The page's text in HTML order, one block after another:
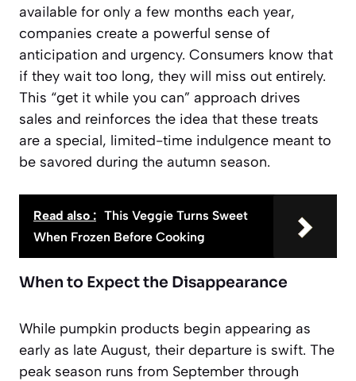
available for only a few months each year,
companies create a powerful sense of
anticipation and urgency. Consumers know that
if they wait too long, they will miss out entirely.
This “get it while you can” approach drives
sales and reinforces the idea that these treats
are a special, limited-time indulgence meant to
be savored during the autumn season.
Read also : This Veggie Turns Sweet
When Frozen Before Cooking
When to Expect the Disappearance
While pumpkin products begin appearing as
early as late August, their departure is swift. The
peak season runs from September through